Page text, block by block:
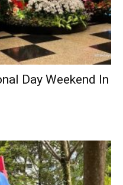
Day Weekend In